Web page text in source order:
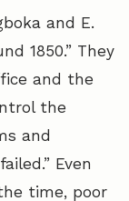
and E.
1850.” They
and the
the
and
Even
time, poor